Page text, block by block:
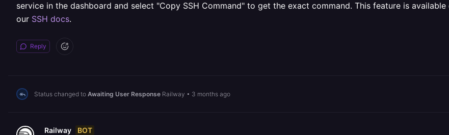
service in the dashboard and select "Copy SSH Command" to get the exact command. This feature is
our SSH docs.
Reply
Status changed to Awaiting User Response Railway • 3 months ago
Railway BOT